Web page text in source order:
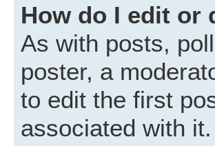
How do I edit or
As with posts,
poster, a
to edit the first
associated with